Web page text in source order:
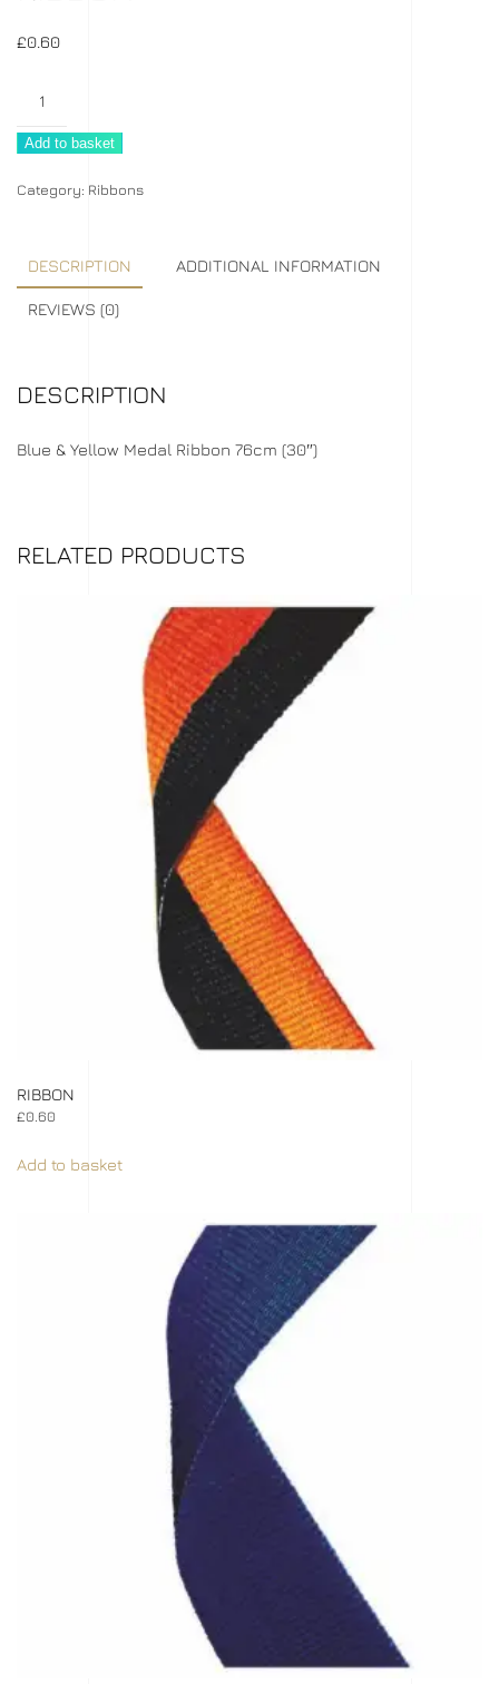
£0.60
Add to basket
Category: Ribbons
DESCRIPTION ADDITIONAL INFORMATION
REVIEWS (0)
DESCRIPTION
Blue & Yellow Medal Ribbon 76cm (30″)
RELATED PRODUCTS
RIBBON
£0.60
Add to basket